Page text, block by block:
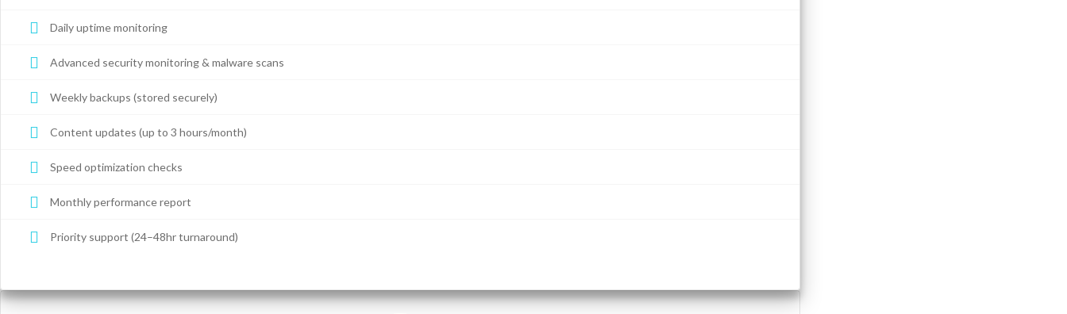
Daily uptime monitoring
Advanced security monitoring & malware scans
Weekly backups (stored securely)
Content updates (up to 3 hours/month)
Speed optimization checks
Monthly performance report
Priority support (24–48hr turnaround)